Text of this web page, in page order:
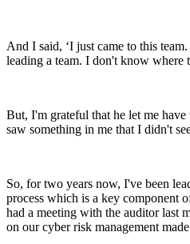
And I said, ‘I just came to this
leading a team. I don't know where
But, I'm grateful that he let me
saw something in me that I didn't
So, for two years now, I've been
process which is a key component
had a meeting with the auditor last
on our cyber risk management